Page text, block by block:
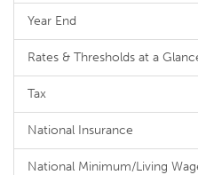
Year End
Rates & Thresholds at a
Tax
National Insurance
National Minimum/Living